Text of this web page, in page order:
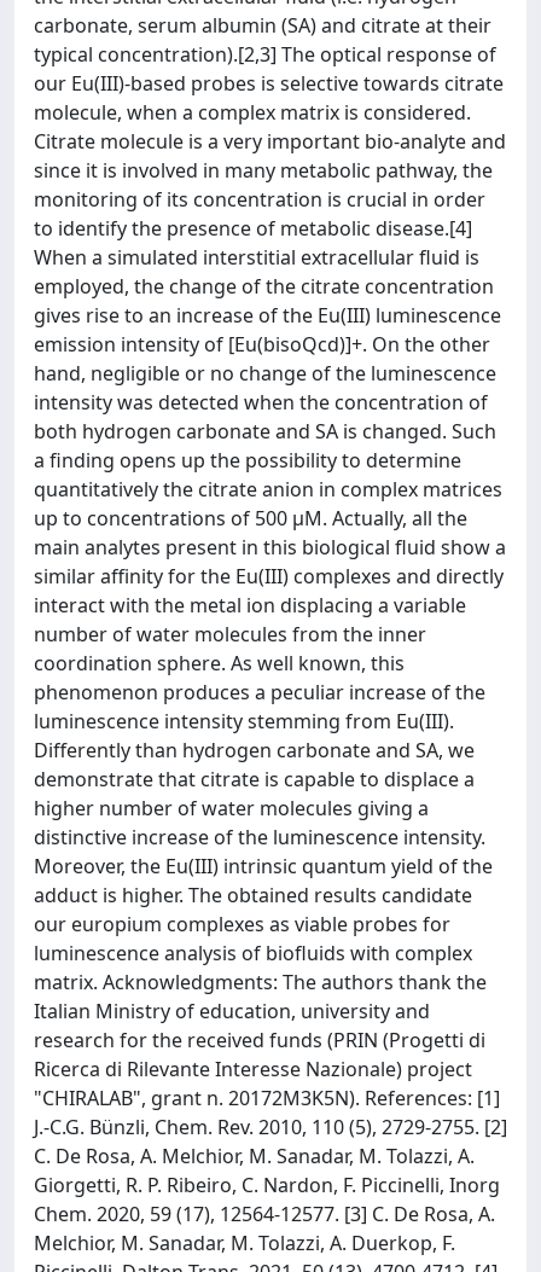
carbonate, serum albumin (SA) and citrate at their
typical concentration).[2,3] The optical response of
our Eu(III)-based probes is selective towards citrate
molecule, when a complex matrix is considered.
Citrate molecule is a very important bio-analyte and
since it is involved in many metabolic pathway, the
monitoring of its concentration is crucial in order
to identify the presence of metabolic disease.[4]
When a simulated interstitial extracellular fluid is
employed, the change of the citrate concentration
gives rise to an increase of the Eu(III) luminescence
emission intensity of [Eu(bisoQcd)]+. On the other
hand, negligible or no change of the luminescence
intensity was detected when the concentration of
both hydrogen carbonate and SA is changed. Such
a finding opens up the possibility to determine
quantitatively the citrate anion in complex matrices
up to concentrations of 500 μM. Actually, all the
main analytes present in this biological fluid show a
similar affinity for the Eu(III) complexes and directly
interact with the metal ion displacing a variable
number of water molecules from the inner
coordination sphere. As well known, this
phenomenon produces a peculiar increase of the
luminescence intensity stemming from Eu(III).
Differently than hydrogen carbonate and SA, we
demonstrate that citrate is capable to displace a
higher number of water molecules giving a
distinctive increase of the luminescence intensity.
Moreover, the Eu(III) intrinsic quantum yield of the
adduct is higher. The obtained results candidate
our europium complexes as viable probes for
luminescence analysis of biofluids with complex
matrix. Acknowledgments: The authors thank the
Italian Ministry of education, university and
research for the received funds (PRIN (Progetti di
Ricerca di Rilevante Interesse Nazionale) project
"CHIRALAB", grant n. 20172M3K5N). References: [1]
J.-C.G. Bünzli, Chem. Rev. 2010, 110 (5), 2729-2755. [2]
C. De Rosa, A. Melchior, M. Sanadar, M. Tolazzi, A.
Giorgetti, R. P. Ribeiro, C. Nardon, F. Piccinelli, Inorg
Chem. 2020, 59 (17), 12564-12577. [3] C. De Rosa, A.
Melchior, M. Sanadar, M. Tolazzi, A. Duerkop, F.